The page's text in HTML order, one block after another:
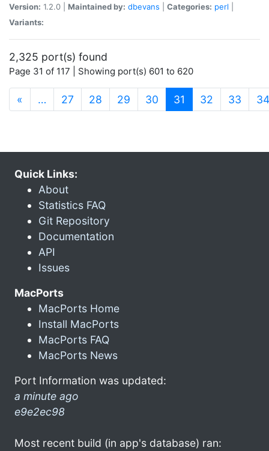
Version: 1.2.0 | Maintained by: dbevans Categories: perl
Variants:
2,325 port(s) found
Page 31 of 117 | Showing port(s) 601 to 620
« … 27 28 29 30 31 (current)
32 33 34
Quick Links:
About
Statistics FAQ
Git Repository
Documentation
API
Issues
MacPorts
MacPorts Home
Install MacPorts
MacPorts FAQ
MacPorts News
Port Information was updated:
a minute ago
e9e2ec98
Most recent build (in app's database) ran: